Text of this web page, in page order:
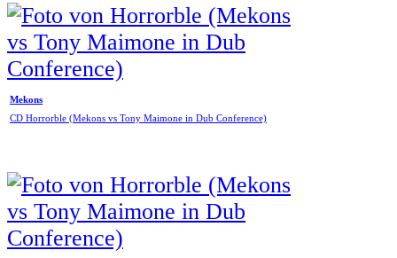
Mekons
CD Horrorble (Mekons vs Tony Maimone in Dub Conference)